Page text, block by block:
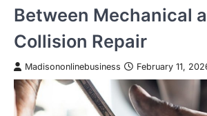
Between Mechanical
Collision Repair
Madisononlinebusiness February 11,